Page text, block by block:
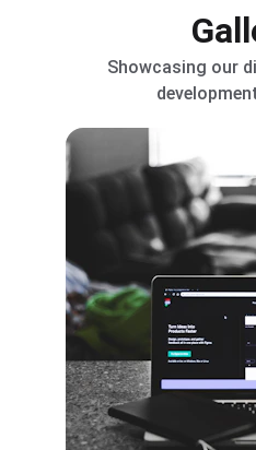
Showcasing our